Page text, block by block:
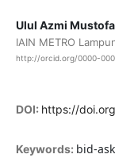
Ulul Azmi Mustofa
IAIN METRO
http://orcid.org/0000-
DOI: https://
Keywords: bid-